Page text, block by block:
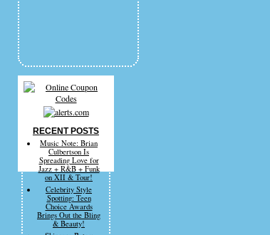
RECENT POSTS
Music Note: Brian
Culbertson Is
Spreading Love for
Jazz + R&B + Funk
on XII & Tour!
Celebrity Style
Spotting: Teen
Choice Awards
Brings Out the Bling
& Beauty!